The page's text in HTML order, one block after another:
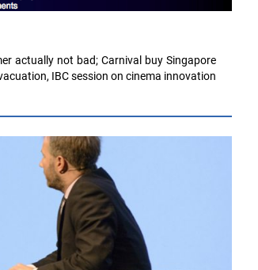
actually not bad; Carnival buy Singapore
IBC session on cinema innovation